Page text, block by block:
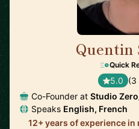
Quentin
Quick
5.0 (3
Co-Founder at Studio
Speaks English, French
12+ years of experience